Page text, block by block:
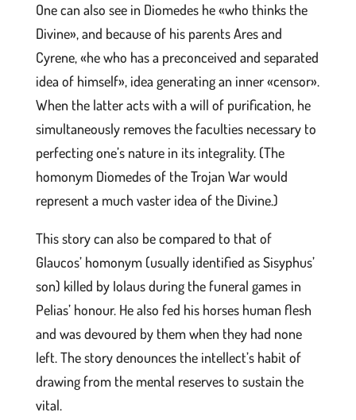
One can also see in Diomedes he «who thinks the
Divine», and because of his parents Ares and
Cyrene, «he who has a preconceived and separated
idea of himself», idea generating an inner «censor».
When the latter acts with a will of purification, he
simultaneously removes the faculties necessary to
perfecting one’s nature in its integrality. (The
homonym Diomedes of the Trojan War would
represent a much vaster idea of the Divine.)
This story can also be compared to that of
Glaucos’ homonym (usually identified as Sisyphus’
son) killed by Iolaus during the funeral games in
Pelias’ honour. He also fed his horses human flesh
and was devoured by them when they had none
left. The story denounces the intellect’s habit of
drawing from the mental reserves to sustain the
vital.